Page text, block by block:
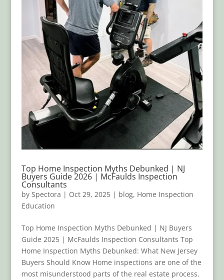
Top Home Inspection Myths Debunked | NJ
Buyers Guide 2026 | McFaulds Inspection
Consultants
by Spectora | Oct 29, 2025| blog, Home Inspection
Education
Top Home Inspection Myths Debunked | NJ Buyers
Guide 2025 | McFaulds Inspection Consultants Top
Home Inspection Myths Debunked: What New Jersey
Buyers Should Know Home inspections are one of the
most misunderstood parts of the real estate process.